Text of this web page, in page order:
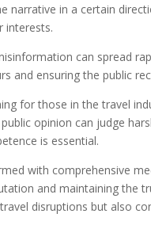
narrative in a certain
interests.
can spread
and ensuring the public
for those in the travel
opinion can judge
is essential.
with comprehensive
and maintaining the
disruptions but also